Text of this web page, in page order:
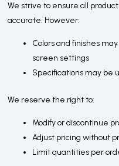
We strive to ensure all
accurate. However:
Colors and finishes
screen settings
Specifications may be
We reserve the right to:
Modify or discontinue
Adjust pricing without
Limit quantities per